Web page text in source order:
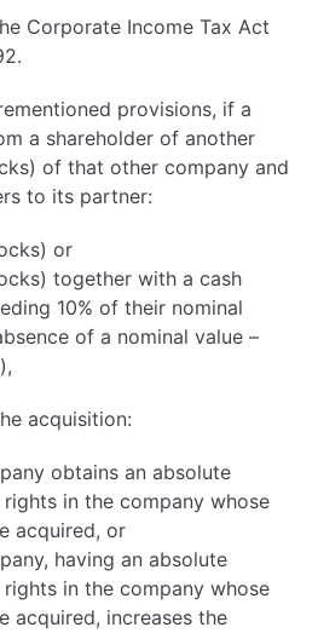
Corporate Income Tax Act
provisions, if a
a shareholder of another
of that other company and
to its partner:
or
together with a cash
10% of their nominal
of a nominal value –
acquisition:
obtains an absolute
in the company whose
acquired, or
having an absolute
in the company whose
acquired, increases the